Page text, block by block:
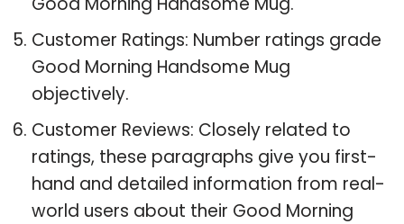
Customer Ratings: Number ratings grade
Good Morning Handsome Mug
objectively.
Customer Reviews: Closely related to
ratings, these paragraphs give you first-
hand and detailed information from real-
world users about their Good Morning